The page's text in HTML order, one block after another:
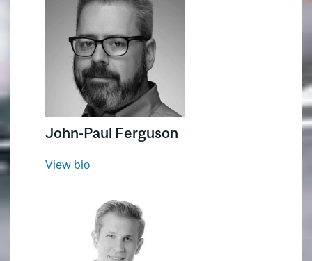
John-Paul Ferguson
View bio